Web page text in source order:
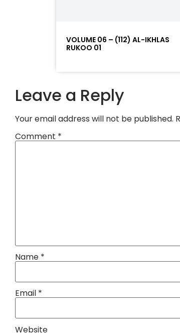
VOLUME 06 – (112) AL-IKHLAS
RUKOO 01
Leave a Reply
Your email address will not be published.
Comment *
Name *
Email *
Website